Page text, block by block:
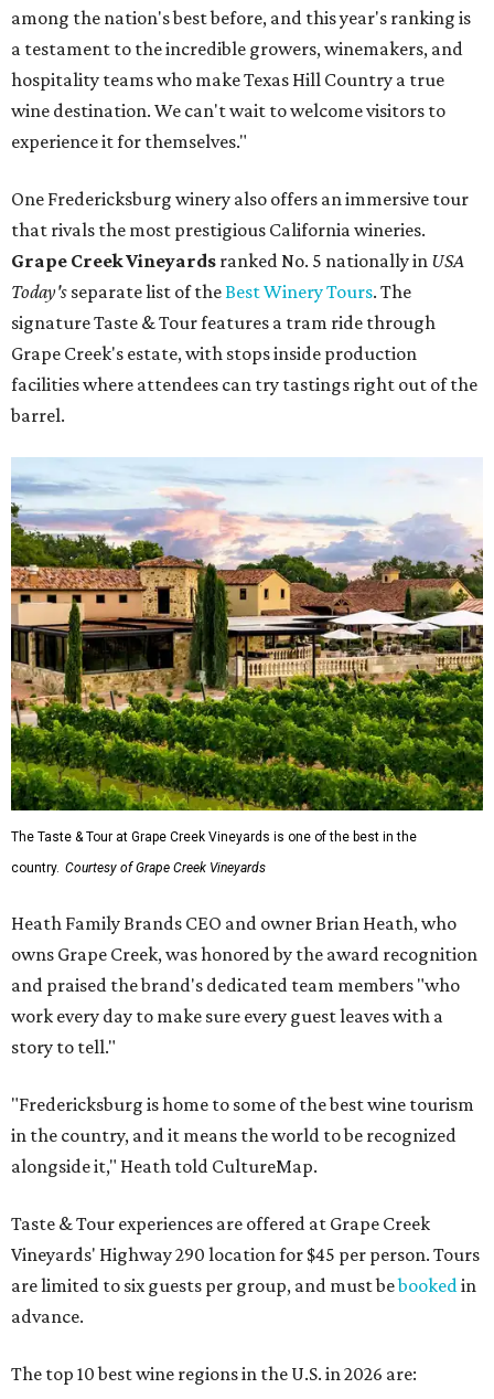
among the nation's best before, and this year's ranking is
a testament to the incredible growers, winemakers, and
hospitality teams who make Texas Hill Country a true
wine destination. We can't wait to welcome visitors to
experience it for themselves."
One Fredericksburg winery also offers an immersive tour
that rivals the most prestigious California wineries.
Grape Creek Vineyards ranked No. 5 nationally in USA
Today's separate list of theBest Winery Tours. The
signature Taste & Tour features a tram ride through
Grape Creek's estate, with stops inside production
facilities where attendees can try tastings right out of the
barrel.
The Taste & Tour at Grape Creek Vineyards is one of the best in the
country. Courtesy of Grape Creek Vineyards
Heath Family Brands CEO and owner Brian Heath, who
owns Grape Creek, was honored by the award recognition
and praised the brand's dedicated team members "who
work every day to make sure every guest leaves with a
story to tell."
"Fredericksburg is home to some of the best wine tourism
in the country, and it means the world to be recognized
alongside it," Heath told CultureMap.
Taste & Tour experiences are offered at Grape Creek
Vineyards' Highway 290 location for $45 per person. Tours
are limited to six guests per group, and must bebooked in
advance.
The top 10 best wine regions in the U.S. in 2026 are: